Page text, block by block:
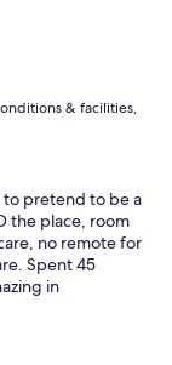
& facilities,
to pretend to be a
the place, room
no remote for
Spent 45
in
owner was
again even if it
over powering..